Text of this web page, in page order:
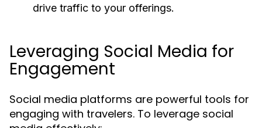
drive traffic to your offerings.
Leveraging Social Media for
Engagement
Social media platforms are powerful tools for
engaging with travelers. To leverage social